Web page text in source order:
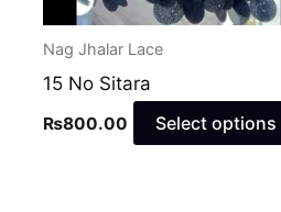
Nag Jhalar Lace
15 No Sitara
₨800.00 Select options